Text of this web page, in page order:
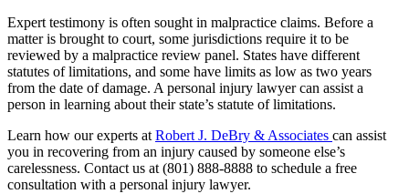
Expert testimony is often sought in malpractice claims. Before a
matter is brought to court, some jurisdictions require it to be
reviewed by a malpractice review panel. States have different
statutes of limitations, and some have limits as low as two years
from the date of damage. A personal injury lawyer can assist a
person in learning about their state’s statute of limitations.
Learn how our experts at Robert J. DeBry & Associates can assist
you in recovering from an injury caused by someone else’s
carelessness. Contact us at (801) 888-8888 to schedule a free
consultation with a personal injury lawyer.